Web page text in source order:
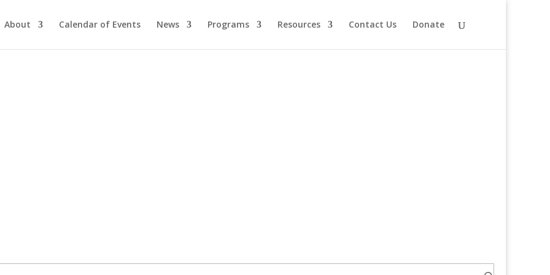
About Calendar of Events News Programs Resources Contact Us Donate